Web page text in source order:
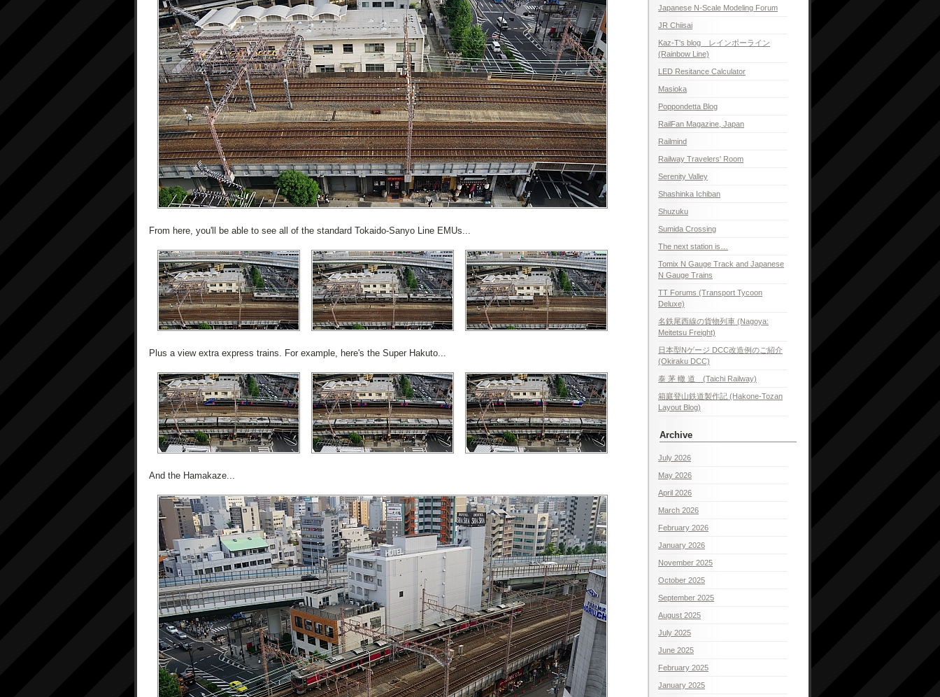
From here, you'll be able to see all of the standard Tokaido-Sanyo Line EMUs...
Plus a view extra express trains. For example, here's the Super Hakuto...
And the Hamakaze...
Japanese N-Scale Modeling Forum
JR Chiisai
Kaz-T's blog レインボーライン
(Rainbow Line)
LED Resitance Calculator
Masioka
Poppondetta Blog
RailFan Magazine, Japan
Railmind
Railway Travelers' Room
Serenity Valley
Shashinka Ichiban
Shuzuku
Sumida Crossing
The next station is…
Tomix N Gauge Track and Japanese
N Gauge Trains
TT Forums (Transport Tycoon
Deluxe)
名鉄尾西線の貨物列車 (Nagoya:
Meitetsu Freight)
日本型Nゲージ DCC改造例のご紹介
(Okiraku DCC)
泰 茅 轍 道 (Taichi Railway)
箱庭登山鉄道製作記 (Hakone-Tozan
Layout Blog)
Archive
July 2026
May 2026
April 2026
March 2026
February 2026
January 2026
November 2025
October 2025
September 2025
August 2025
July 2025
June 2025
February 2025
January 2025